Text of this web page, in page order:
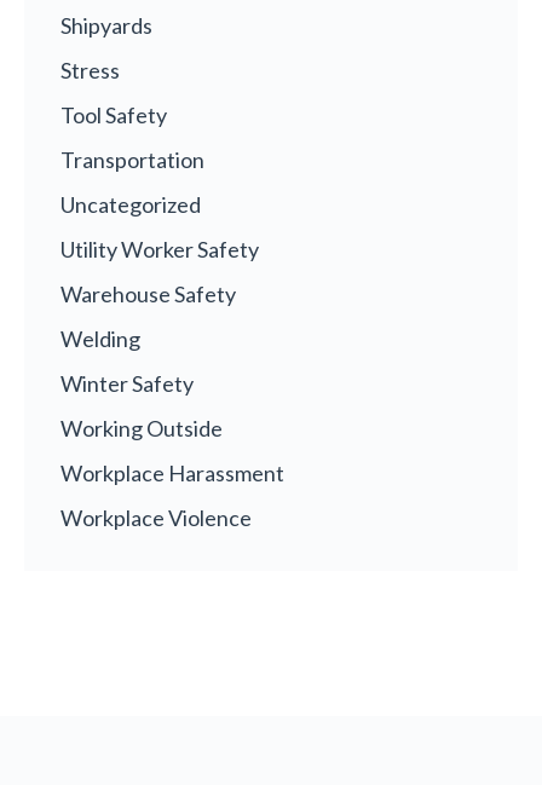
Shipyards
Stress
Tool Safety
Transportation
Uncategorized
Utility Worker Safety
Warehouse Safety
Welding
Winter Safety
Working Outside
Workplace Harassment
Workplace Violence